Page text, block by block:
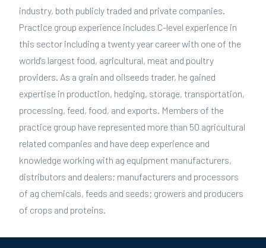
industry, both publicly traded and private companies.
Practice group experience includes C-level experience in
this sector including a twenty year career with one of the
world's largest food, agricultural, meat and poultry
providers. As a grain and oilseeds trader, he gained
expertise in production, hedging, storage, transportation,
processing, feed, food, and exports. Members of the
practice group have represented more than 50 agricultural
related companies and have deep experience and
knowledge working with ag equipment manufacturers,
distributors and dealers; manufacturers and processors
of ag chemicals, feeds and seeds; growers and producers
of crops and proteins.